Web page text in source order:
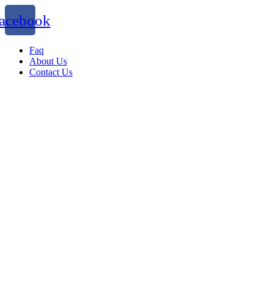
Faq
About Us
Contact Us